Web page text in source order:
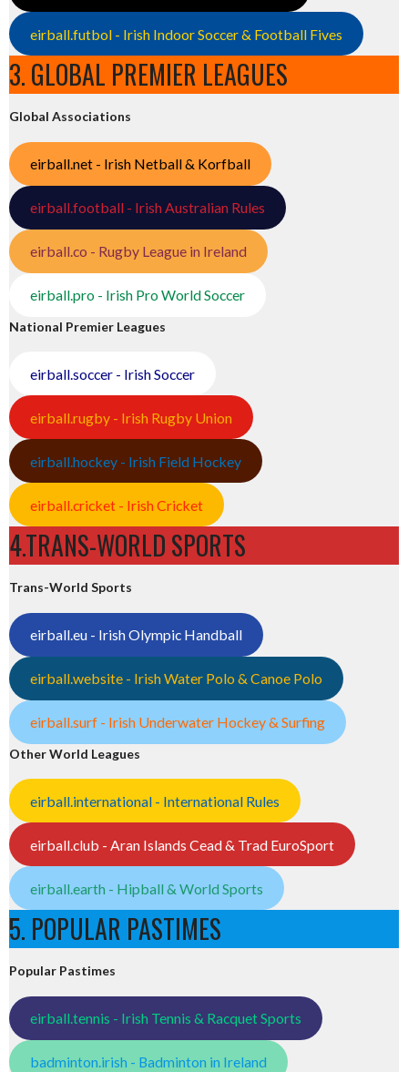
eirball.futbol - Irish Indoor Soccer & Football Fives
3. GLOBAL PREMIER LEAGUES
Global Associations
eirball.net - Irish Netball & Korfball
eirball.football - Irish Australian Rules
eirball.co - Rugby League in Ireland
eirball.pro - Irish Pro World Soccer
National Premier Leagues
eirball.soccer - Irish Soccer
eirball.rugby - Irish Rugby Union
eirball.hockey - Irish Field Hockey
eirball.cricket - Irish Cricket
4.TRANS-WORLD SPORTS
Trans-World Sports
eirball.eu - Irish Olympic Handball
eirball.website - Irish Water Polo & Canoe Polo
eirball.surf - Irish Underwater Hockey & Surfing
Other World Leagues
eirball.international - International Rules
eirball.club - Aran Islands Cead & Trad EuroSport
eirball.earth - Hipball & World Sports
5. POPULAR PASTIMES
Popular Pastimes
eirball.tennis - Irish Tennis & Racquet Sports
badminton.irish - Badminton in Ireland